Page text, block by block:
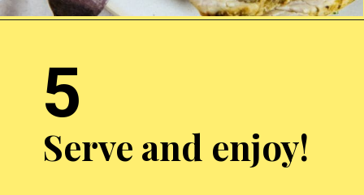
Serve and enjoy!
5